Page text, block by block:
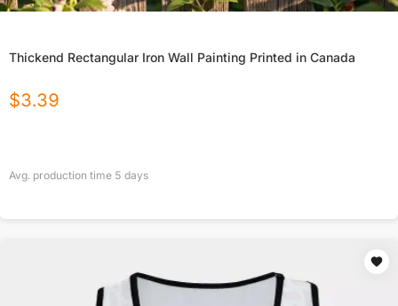
Thickend Rectangular Iron Wall Painting Printed in Canada
$3.39
Avg. production time 5 days